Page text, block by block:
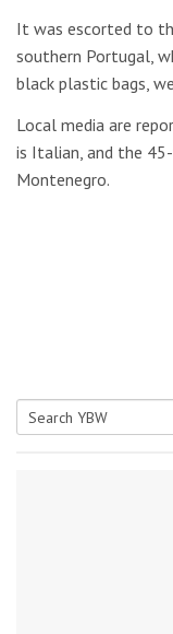
It was escorted to
southern Portugal,
black plastic bags,
Local media are
is Italian, and the
Montenegro.